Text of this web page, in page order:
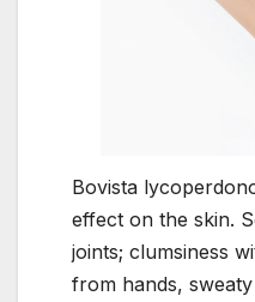
Bovista
effect on the skin.
joints; clumsiness
from hands,